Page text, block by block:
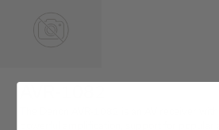
The Denon AVR-1082 is an AV receiver